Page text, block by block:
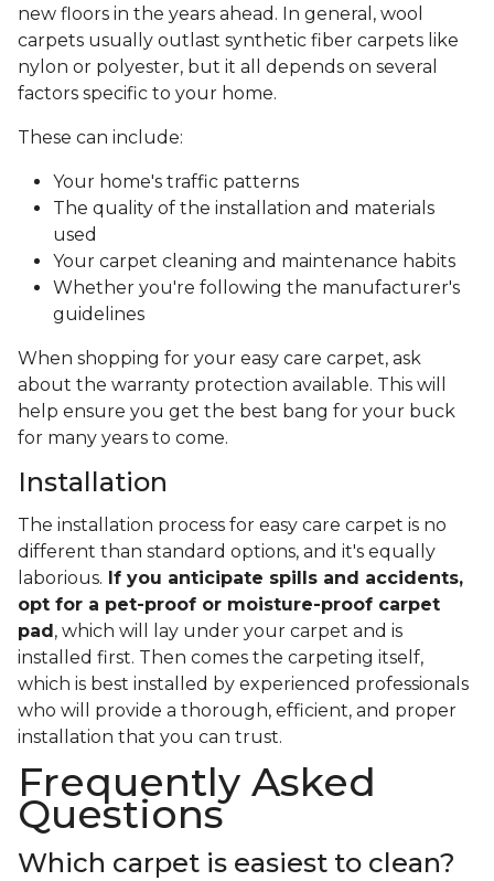
new floors in the years ahead. In general, wool
carpets usually outlast synthetic fiber carpets like
nylon or polyester, but it all depends on several
factors specific to your home.
These can include:
Your home's traffic patterns
The quality of the installation and materials
used
Your carpet cleaning and maintenance habits
Whether you're following the manufacturer's
guidelines
When shopping for your easy care carpet, ask
about the warranty protection available. This will
help ensure you get the best bang for your buck
for many years to come.
Installation
The installation process for easy care carpet is no
different than standard options, and it's equally
laborious. If you anticipate spills and accidents,
opt for a pet-proof or moisture-proof carpet
pad , which will lay under your carpet and is
installed first. Then comes the carpeting itself,
which is best installed by experienced professionals
who will provide a thorough, efficient, and proper
installation that you can trust.
Frequently Asked
Questions
Which carpet is easiest to clean?